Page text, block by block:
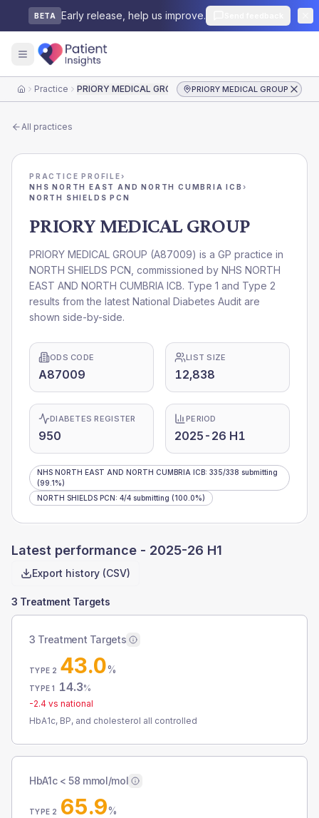
BETA Early release, help us improve.
HomePractice PRIORY MEDICAL GROUP PRIORY MEDICAL GROUP
All practices
PRACTICE PROFILE›
NHS NORTH EAST AND NORTH CUMBRIA ICB ›
NORTH SHIELDS PCN
PRIORY MEDICAL GROUP
PRIORY MEDICAL GROUP (A87009) is a GP practice in
NORTH SHIELDS PCN , commissioned by NHS NORTH
EAST AND NORTH CUMBRIA ICB. Type 1 and Type 2
results from the latest National Diabetes Audit are
shown side-by-side.
ODS CODE
A87009
LIST SIZE
12,838
DIABETES REGISTER
950
PERIOD
2025-26 H1
NHS NORTH EAST AND NORTH CUMBRIA ICB: 335/338 submitting
(99.1%)
NORTH SHIELDS PCN: 4/4 submitting (100.0%)
Latest performance - 2025-26 H1
Export history (CSV)
3 Treatment Targets
3 Treatment Targets
TYPE 2 43.0%
TYPE 1 14.3%
-2.4 vs national
HbA1c, BP, and cholesterol all controlled
HbA1c < 58 mmol/mol
TYPE 2 65.9%